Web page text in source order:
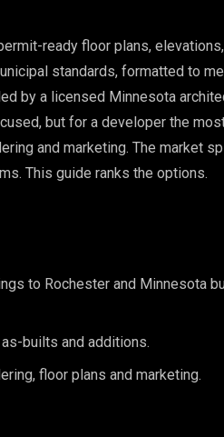
ready floor plans,
standards, formatted to
by a licensed Minnesota
but for a developer the
and marketing. The market
This guide ranks the options.
to Rochester and Minnesota
builts and additions.
floor plans and marketing.